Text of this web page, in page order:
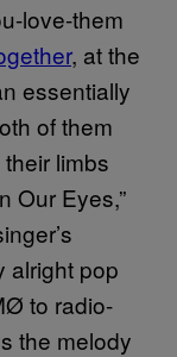
love-them
, at the
essentially
of them
limbs
Our Eyes,”
alright pop
to radio-
the melody